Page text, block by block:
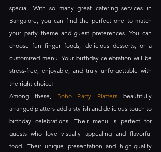
special. With so many great catering services in
Bangalore, you can find the perfect one to match
your party theme and guest preferences. You can
choose fun finger foods, delicious desserts, or a
customized menu. Your birthday celebration will be
stress-free, enjoyable, and truly unforgettable with
the right choice!
Among these, Boho Party Platters beautifully
arranged platters add a stylish and delicious touch to
birthday celebrations. Their menu is perfect for
guests who love visually appealing and flavorful
food. Their unique presentation and high-quality